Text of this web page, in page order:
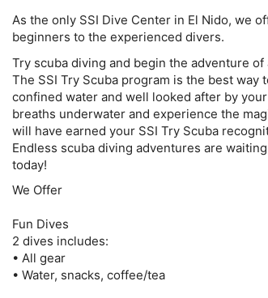
As the only SSI Dive Center in El Nido, we
beginners to the experienced divers.
Try scuba diving and begin the adventure of
The SSI Try Scuba program is the best
confined water and well looked after by
breaths underwater and experience the
will have earned your SSI Try Scuba
Endless scuba diving adventures are
today!
We Offer
Fun Dives
2 dives includes:
• All gear
• Water, snacks, coffee/tea